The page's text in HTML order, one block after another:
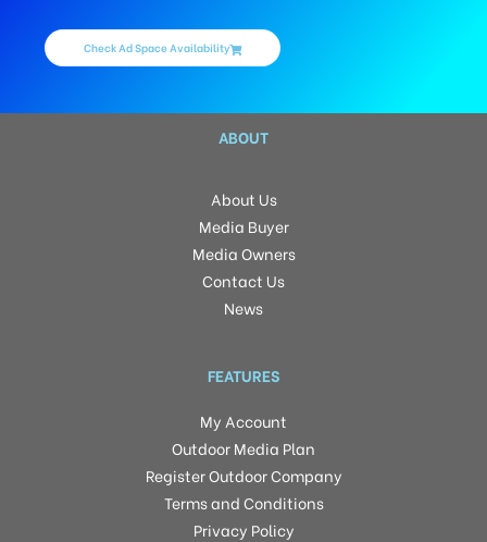
Check Ad Space Availability
ABOUT
About Us
Media Buyer
Media Owners
Contact Us
News
FEATURES
My Account
Outdoor Media Plan
Register Outdoor Company
Terms and Conditions
Privacy Policy